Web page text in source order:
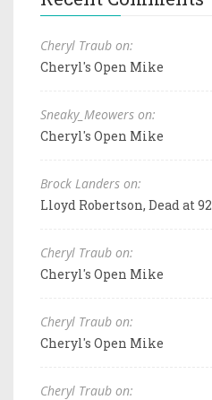
Cheryl Traub on:
Cheryl's Open Mike
Sneaky_Meowers on:
Cheryl's Open Mike
Brock Landers on:
Lloyd Robertson, Dead at 92
Cheryl Traub on:
Cheryl's Open Mike
Cheryl Traub on:
Cheryl's Open Mike
Cheryl Traub on: